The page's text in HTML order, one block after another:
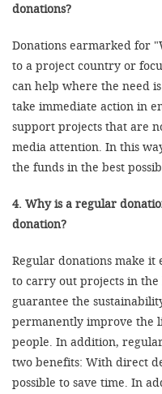
donations?
Donations earmarked for
to a project country or
can help where the need
take immediate action in
support projects that are
media attention. In this
the funds in the best
4. Why is a regular
donation?
Regular donations make it
to carry out projects in
guarantee the
permanently improve the
people. In addition,
two benefits: With direct
possible to save time. In